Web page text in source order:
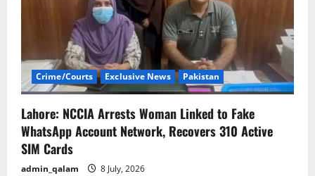
Crime/Courts Exclusive News Pakistan
Lahore: NCCIA Arrests Woman Linked to Fake
WhatsApp Account Network, Recovers 310 Active
SIM Cards
admin_qalam 8 July, 2026